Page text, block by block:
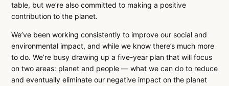
table, but we’re also committed to making a positive
contribution to the planet.
We’ve been working consistently to improve our social and
environmental impact, and while we know there’s much more
to do. We’re busy drawing up a five-year plan that will focus
on two areas: planet and people — what we can do to reduce
and eventually eliminate our negative impact on the planet